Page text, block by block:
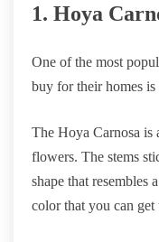
1. Hoya
One of the most
buy for their homes
The Hoya Carnosa is
flowers. The stems
shape that resembles
color that you can